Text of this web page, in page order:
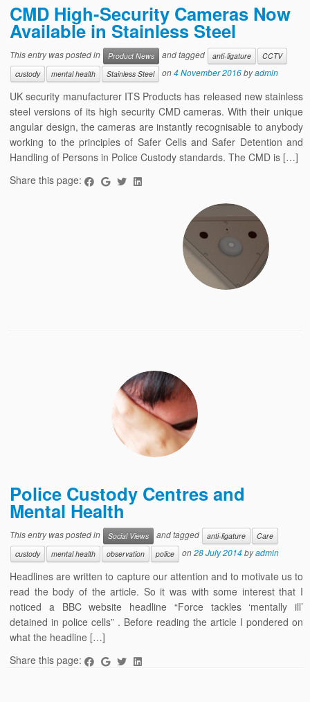
CMD High-Security Cameras Now
Available in Stainless Steel
This entry was posted in Product News and tagged anti-ligature
CCTV
custody
mental health Stainless Steel on4 November 2016byadmin
UK security manufacturer ITS Products has released new stainless
steel versions of its high security CMD cameras. With their unique
angular design, the cameras are instantly recognisable to anybody
working to the principles of Safer Cells and Safer Detention and
Handling of Persons in Police Custody standards. The CMD is […]
Share this page:
Police Custody Centres and
Mental Health
This entry was posted in Social Views and tagged anti-ligature
Care
custody
mental health observation police on28 July 2014byadmin
Headlines are written to capture our attention and to motivate us to
read the body of the article. So it was with some interest that I
noticed a BBC website headline “Force tackles ‘mentally ill’
detained in police cells” . Before reading the article I pondered on
what the headline […]
Share this page: